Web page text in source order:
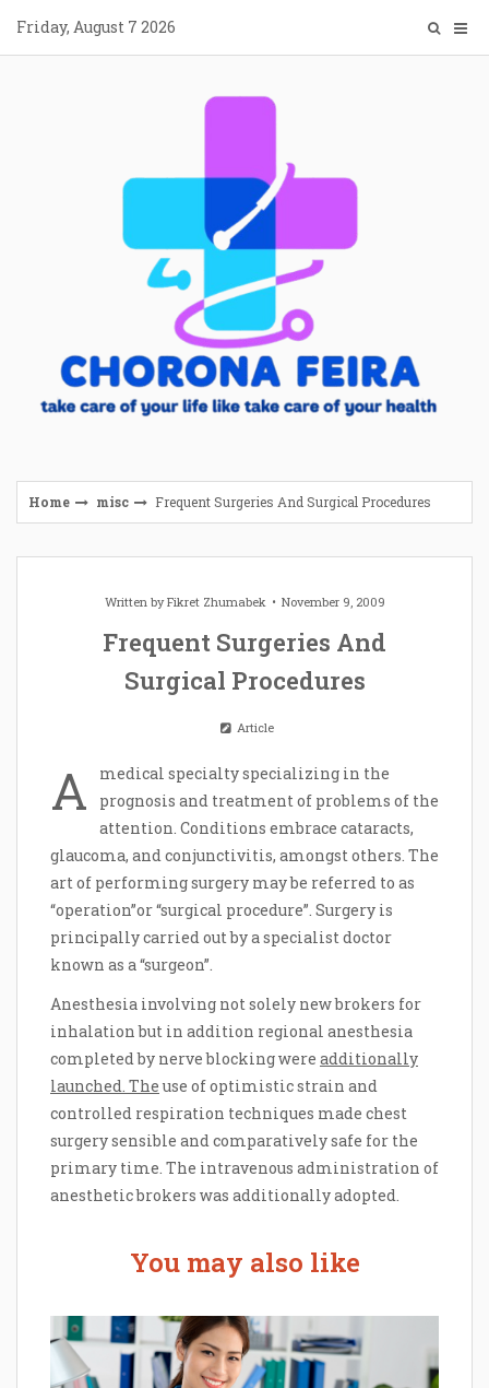
content
Friday, August 7 2026
Home misc Frequent Surgeries And Surgical Procedures
Written byFikret Zhumabek November 9, 2009
Frequent Surgeries And
Surgical Procedures
Article
A
medical specialty specializing in the
prognosis and treatment of problems of the
attention. Conditions embrace cataracts,
glaucoma, and conjunctivitis, amongst others. The
art of performing surgery may be referred to as
“operation”or “surgical procedure”. Surgery is
principally carried out by a specialist doctor
known as a “surgeon”.
Anesthesia involving not solely new brokers for
inhalation but in addition regional anesthesia
completed by nerve blocking were additionally
launched. The use of optimistic strain and
controlled respiration techniques made chest
surgery sensible and comparatively safe for the
primary time. The intravenous administration of
anesthetic brokers was additionally adopted.
You may also like